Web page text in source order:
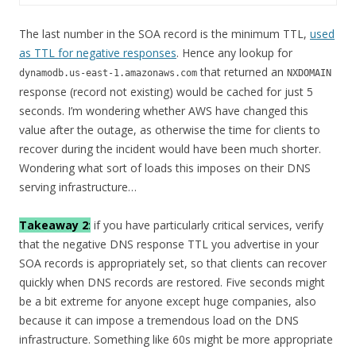
The last number in the SOA record is the minimum TTL, used
as TTL for negative responses. Hence any lookup for
dynamodb.us-east-1.amazonaws.com that returned an NXDOMAIN
response (record not existing) would be cached for just 5
seconds. I’m wondering whether AWS have changed this
value after the outage, as otherwise the time for clients to
recover during the incident would have been much shorter.
Wondering what sort of loads this imposes on their DNS
serving infrastructure…
Takeaway 2: if you have particularly critical services, verify
that the negative DNS response TTL you advertise in your
SOA records is appropriately set, so that clients can recover
quickly when DNS records are restored. Five seconds might
be a bit extreme for anyone except huge companies, also
because it can impose a tremendous load on the DNS
infrastructure. Something like 60s might be more appropriate